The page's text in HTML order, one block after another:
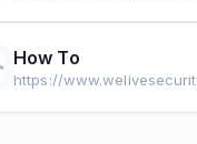
How To
https://